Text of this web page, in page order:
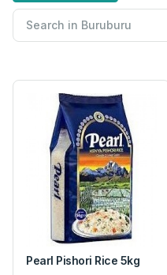
Pearl Pishori Rice 5kg